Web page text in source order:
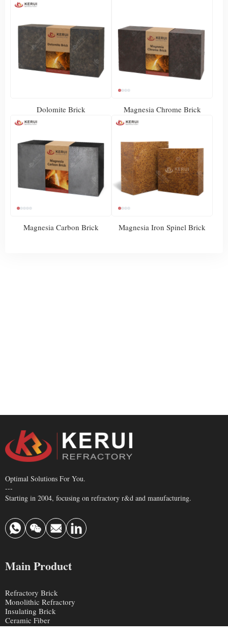
Dolomite Brick Magnesia Chrome Brick
Magnesia Carbon Brick Magnesia Iron Spinel Brick
Optimal Solutions For You.
---
Starting in 2004, focusing on refractory r&d and manufacturing.
Main Product
Refractory Brick
Monolithic Refractory
Insulating Brick
Ceramic Fiber